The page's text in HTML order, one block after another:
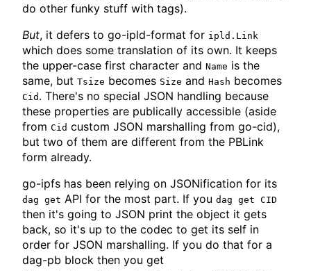
do other funky stuff with tags).
But, it defers to go-ipld-format for ipld.Link
which does some translation of its own. It keeps
the upper-case first character and Name is the
same, but Tsize becomes Size and Hash becomes
Cid . There's no special JSON handling because
these properties are publically accessible (aside
from Cid custom JSON marshalling from go-cid),
but two of them are different from the PBLink
form already.
go-ipfs has been relying on JSONification for its
dag get API for the most part. If you dag get CID
then it's going to JSON print the object it gets
back, so it's up to the codec to get its self in
order for JSON marshalling. If you do that for a
dag-pb block then you get